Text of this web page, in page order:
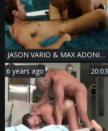
JASON VARIO & MAX ADONIS - THE MANSCAPER
6 years ago
20:03